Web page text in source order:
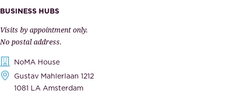
m
e
c
a
e
e
n
BUSINESS HUBS
Visits by appointment only.
No postal address.
NoMA House
Gustav Mahlerlaan 1212
1081 LA Amsterdam